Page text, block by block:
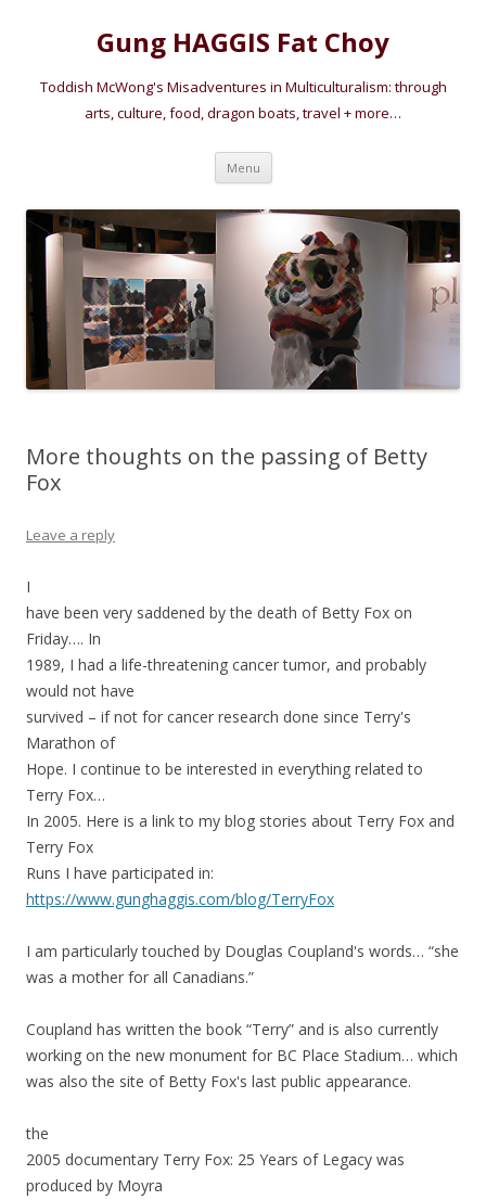
Gung HAGGIS Fat Choy
Toddish McWong's Misadventures in Multiculturalism: through
arts, culture, food, dragon boats, travel + more…
Menu Skip
content
More thoughts on the passing of Betty
Fox
Leave a reply
I
have been very saddened by the death of Betty Fox on
Friday…. In
1989, I had a life-threatening cancer tumor, and probably
would not have
survived – if not for cancer research done since Terry's
Marathon of
Hope. I continue to be interested in everything related to
Terry Fox…
In 2005. Here is a link to my blog stories about Terry Fox and
Terry Fox
Runs I have participated in:
https://www.gunghaggis.com/blog/TerryFox
I am particularly touched by Douglas Coupland's words… “she
was a mother for all Canadians.”
Coupland has written the book “Terry” and is also currently
working on the new monument for BC Place Stadium… which
was also the site of Betty Fox's last public appearance.
the
2005 documentary Terry Fox: 25 Years of Legacy was
produced by Moyra